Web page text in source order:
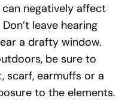
negatively affect
leave hearing
a drafty window.
be sure to
scarf, earmuffs or a
to the elements.